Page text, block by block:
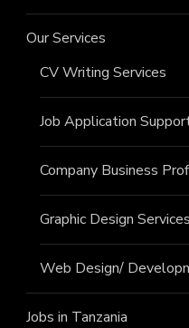
Our Services
CV Writing Services
Job Application
Company Business
Graphic Design Services
Web Design/
Jobs in Tanzania